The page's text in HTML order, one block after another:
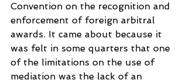
Convention on the recognition and
enforcement of foreign arbitral
awards. It came about because it
was felt in some quarters that one
of the limitations on the use of
mediation was the lack of an